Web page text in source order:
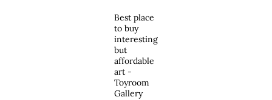
Best place
to buy
interesting
but
affordable
art -
Toyroom
Gallery